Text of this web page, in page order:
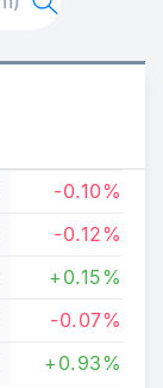
-0.10%
-0.12%
+0.15%
-0.07%
+0.93%